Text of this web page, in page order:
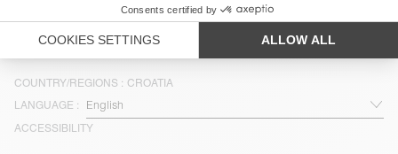
COUNTRY/REGIONS : CROATIA
LANGUAGE :
ACCESSIBILITY